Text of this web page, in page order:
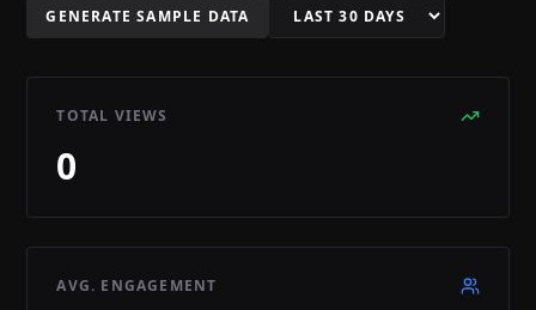
GENERATE SAMPLE DATA
TOTAL VIEWS
0
AVG. ENGAGEMENT